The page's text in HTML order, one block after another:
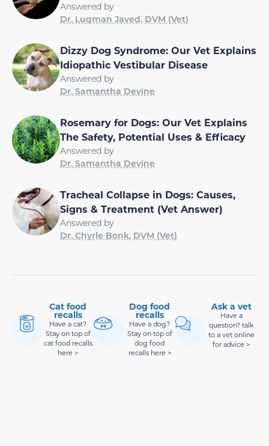
Answered by
Dr. Luqman Javed, DVM (Vet)
Dizzy Dog Syndrome: Our Vet Explains
Idiopathic Vestibular Disease
Answered by
Dr. Samantha Devine
Rosemary for Dogs: Our Vet Explains
The Safety, Potential Uses & Efficacy
Answered by
Dr. Samantha Devine
Tracheal Collapse in Dogs: Causes,
Signs & Treatment (Vet Answer)
Answered by
Dr. Chyrle Bonk, DVM (Vet)
Cat food
recalls
Have a cat?
Stay on top of
cat food recalls
here >
Dog food
recalls
Have a dog?
Stay on top of
dog food
recalls here >
Ask a vet
Have a
question? talk
to a vet online
for advice >